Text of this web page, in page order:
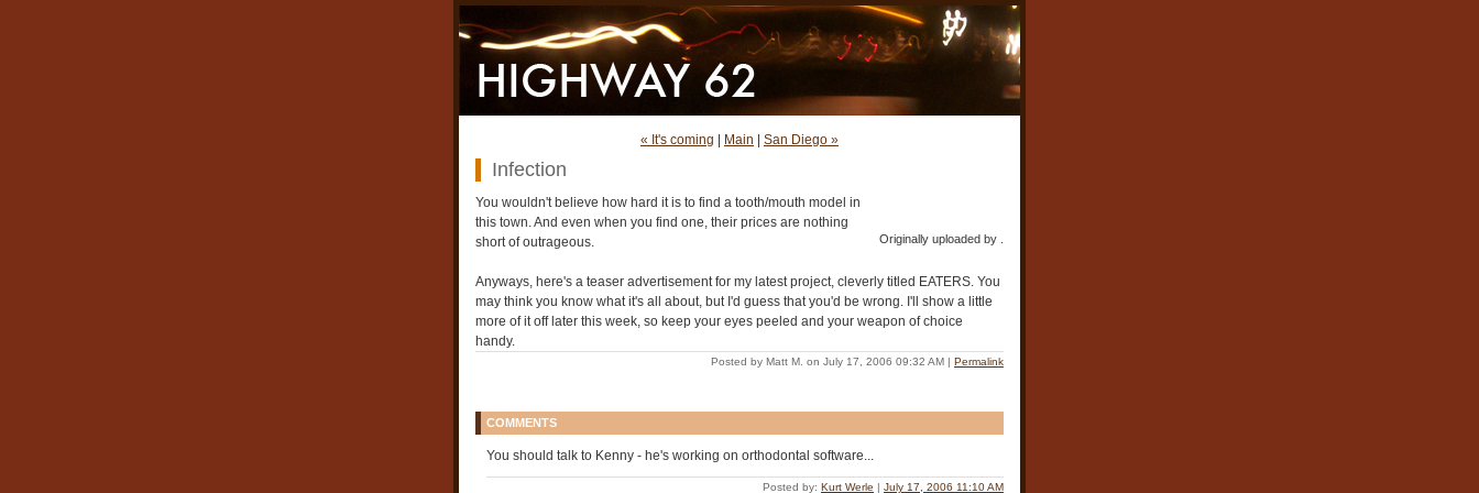
« It's coming Main San Diego »
Infection
Originally uploaded by .
You wouldn't believe how hard it is to find a tooth/mouth model in
this town. And even when you find one, their prices are nothing
short of outrageous.
Anyways, here's a teaser advertisement for my latest project, cleverly titled EATERS. You
may think you know what it's all about, but I'd guess that you'd be wrong. I'll show a little
more of it off later this week, so keep your eyes peeled and your weapon of choice
handy.
Posted by Matt M. on July 17, 2006 09:32 AM | Permalink
COMMENTS
You should talk to Kenny - he's working on orthodontal software...
Posted by: Kurt Werle | July 17, 2006 11:10 AM